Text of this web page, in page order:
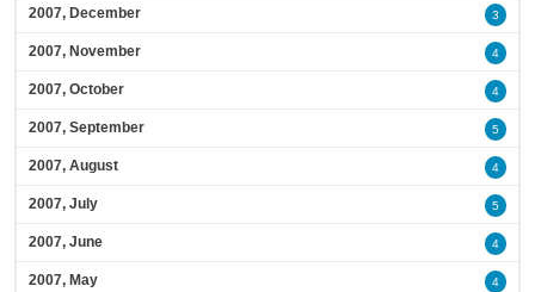
2007, December 3
2007, November 4
2007, October 4
2007, September 5
2007, August 4
2007, July 5
2007, June 4
2007, May 4